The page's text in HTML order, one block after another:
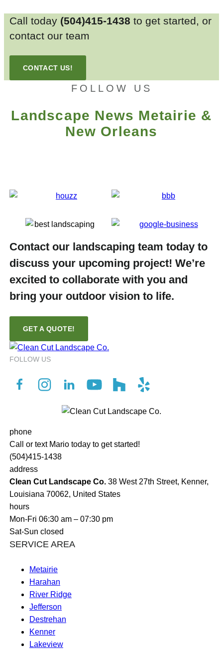
Call today (504)415-1438 to get started, or
contact our team
CONTACT US!
FOLLOW US
Landscape News Metairie &
New Orleans
Contact our landscaping team today to
discuss your upcoming project! We’re
excited to collaborate with you and
bring your outdoor vision to life.
GET A QUOTE!
FOLLOW US
phone
Call or text Mario today to get started!
(504)415-1438
address
Clean Cut Landscape Co. 38 West 27th Street, Kenner,
Louisiana 70062, United States
hours
Mon-Fri 06:30 am – 07:30 pm
Sat-Sun closed
SERVICE AREA
Metairie
Harahan
River Ridge
Jefferson
Destrehan
Kenner
Lakeview